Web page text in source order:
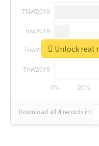
Download all 4 records in:
Unlock real